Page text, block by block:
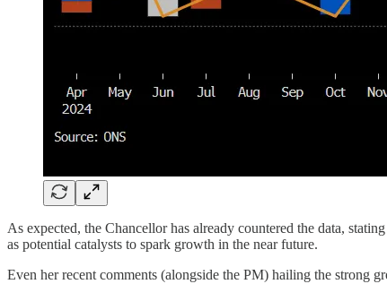
As expected, the Chancellor has already countered the data,
as potential catalysts to spark growth in the near future.
Even her recent comments (alongside the PM) hailing the strong